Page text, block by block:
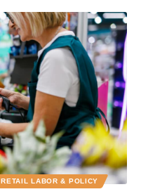
RETAIL LABOR & POLICY